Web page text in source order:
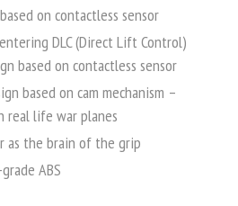
on contactless sensor
DLC (Direct Lift Control)
based on contactless sensor
based on cam mechanism –
real life war planes
as the brain of the grip
ABS